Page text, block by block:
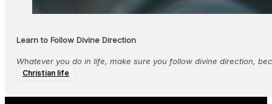
Learn to Follow Divine Direction
Whatever you do in life, make sure you follow divine direction,
Christian life